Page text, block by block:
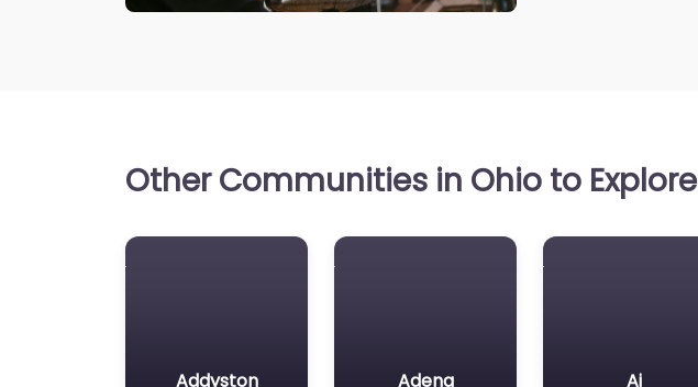
Other Communities in Ohio to Explore
Addyston Adena Ai